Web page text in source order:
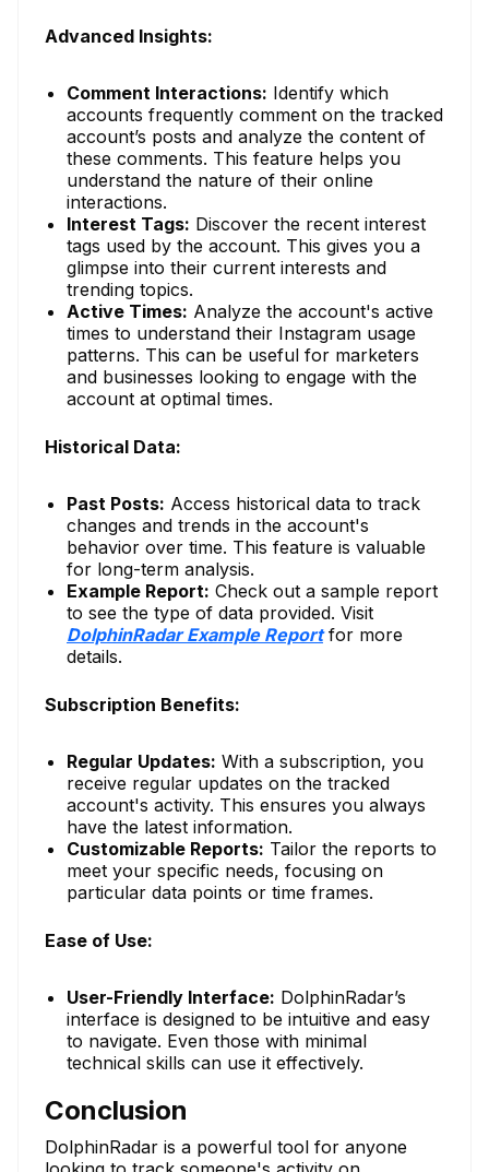
Advanced Insights:
Comment Interactions: Identify which
accounts frequently comment on the tracked
account’s posts and analyze the content of
these comments. This feature helps you
understand the nature of their online
interactions.
Interest Tags: Discover the recent interest
tags used by the account. This gives you a
glimpse into their current interests and
trending topics.
Active Times: Analyze the account's active
times to understand their Instagram usage
patterns. This can be useful for marketers
and businesses looking to engage with the
account at optimal times.
Historical Data:
Past Posts: Access historical data to track
changes and trends in the account's
behavior over time. This feature is valuable
for long-term analysis.
Example Report: Check out a sample report
to see the type of data provided. Visit
DolphinRadar Example Reportfor more
details.
Subscription Benefits:
Regular Updates: With a subscription, you
receive regular updates on the tracked
account's activity. This ensures you always
have the latest information.
Customizable Reports: Tailor the reports to
meet your specific needs, focusing on
particular data points or time frames.
Ease of Use:
User-Friendly Interface: DolphinRadar’s
interface is designed to be intuitive and easy
to navigate. Even those with minimal
technical skills can use it effectively.
Conclusion
DolphinRadar is a powerful tool for anyone